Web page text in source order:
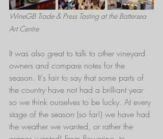
WineGB Trade & Press Tasting at the Battersea
Art Centre
It was also great to talk to other vineyard
owners and compare notes for the
season. It's fair to say that some parts of
the country have not had a brilliant year
so we think ourselves to be lucky. At every
stage of the season (so far!) we have had
the weather we wanted, or rather the